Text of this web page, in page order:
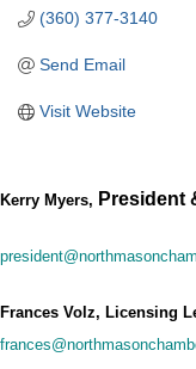
(360) 377-3140
Send Email
Visit Website
Kerry Myers, President
Frances Volz, Licensing